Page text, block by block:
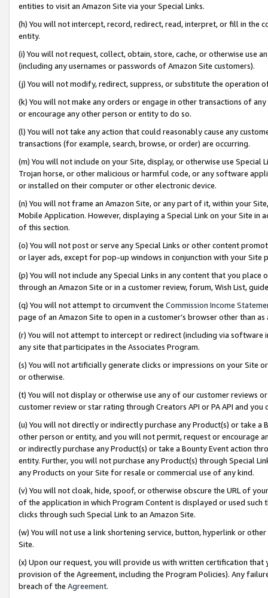
entities to visit an Amazon Site via your Special Links.
(h) You will not intercept, record, redirect, read, interpret, or fill in
entity.
(i) You will not request, collect, obtain, store, cache, or otherwise use
(including any usernames or passwords of Amazon Site customers).
(j) You will not modify, redirect, suppress, or substitute the operation
(k) You will not make any orders or engage in other transactions of
or encourage any other person or entity to do so.
(l) You will not take any action that could reasonably cause any
transactions (for example, search, browse, or order) are occurring.
(m) You will not include on your Site, display, or otherwise use
Trojan horse, or other malicious or harmful code, or any software
or installed on their computer or other electronic device.
(n) You will not frame an Amazon Site, or any part of it, within your
Mobile Application. However, displaying a Special Link on your Site
of this section.
(o) You will not post or serve any Special Links or other content
or layer ads, except for pop-up windows in conjunction with your
(p) You will not include any Special Links in any content that you
through an Amazon Site or in a customer review, forum, Wish List,
(q) You will not attempt to circumvent the Commission Income
page of an Amazon Site to open in a customer’s browser other than
(r) You will not attempt to intercept or redirect (including via software
any site that participates in the Associates Program.
(s) You will not artificially generate clicks or impressions on your Site
or otherwise.
(t) You will not display or otherwise use any of our customer reviews
customer review or star rating through Creators API or PA API and
(u) You will not directly or indirectly purchase any Product(s) or take
other person or entity, and you will not permit, request or encourage
or indirectly purchase any Product(s) or take a Bounty Event action
entity. Further, you will not purchase any Product(s) through Special
any Products on your Site for resale or commercial use of any kind.
(v) You will not cloak, hide, spoof, or otherwise obscure the URL of
of the application in which Program Content is displayed or used
clicks through such Special Link to an Amazon Site.
(w) You will not use a link shortening service, button, hyperlink or
Site.
(x) Upon our request, you will provide us with written certification
provision of the Agreement, including the Program Policies). Any
breach of the Agreement.